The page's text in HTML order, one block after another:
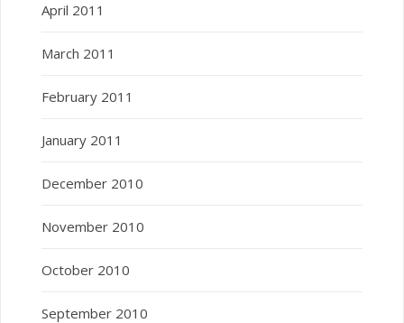
April 2011
March 2011
February 2011
January 2011
December 2010
November 2010
October 2010
September 2010